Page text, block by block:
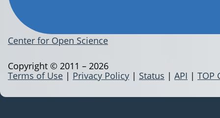
Center for Open Science
Terms of Use | Privacy Policy | Status | API | TOP
Copyright © 2011 – 2026